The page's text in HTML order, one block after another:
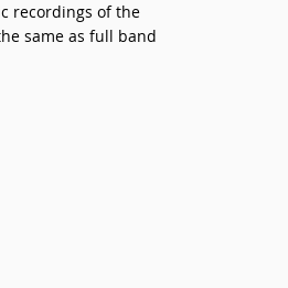
recordings of the
same as full band